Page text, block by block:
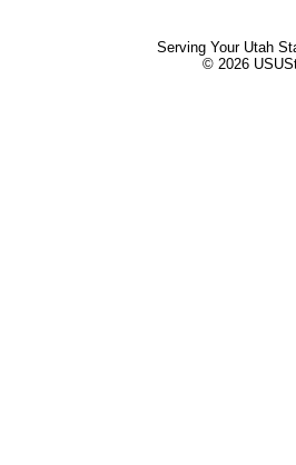
Serving Your Utah
© 2026